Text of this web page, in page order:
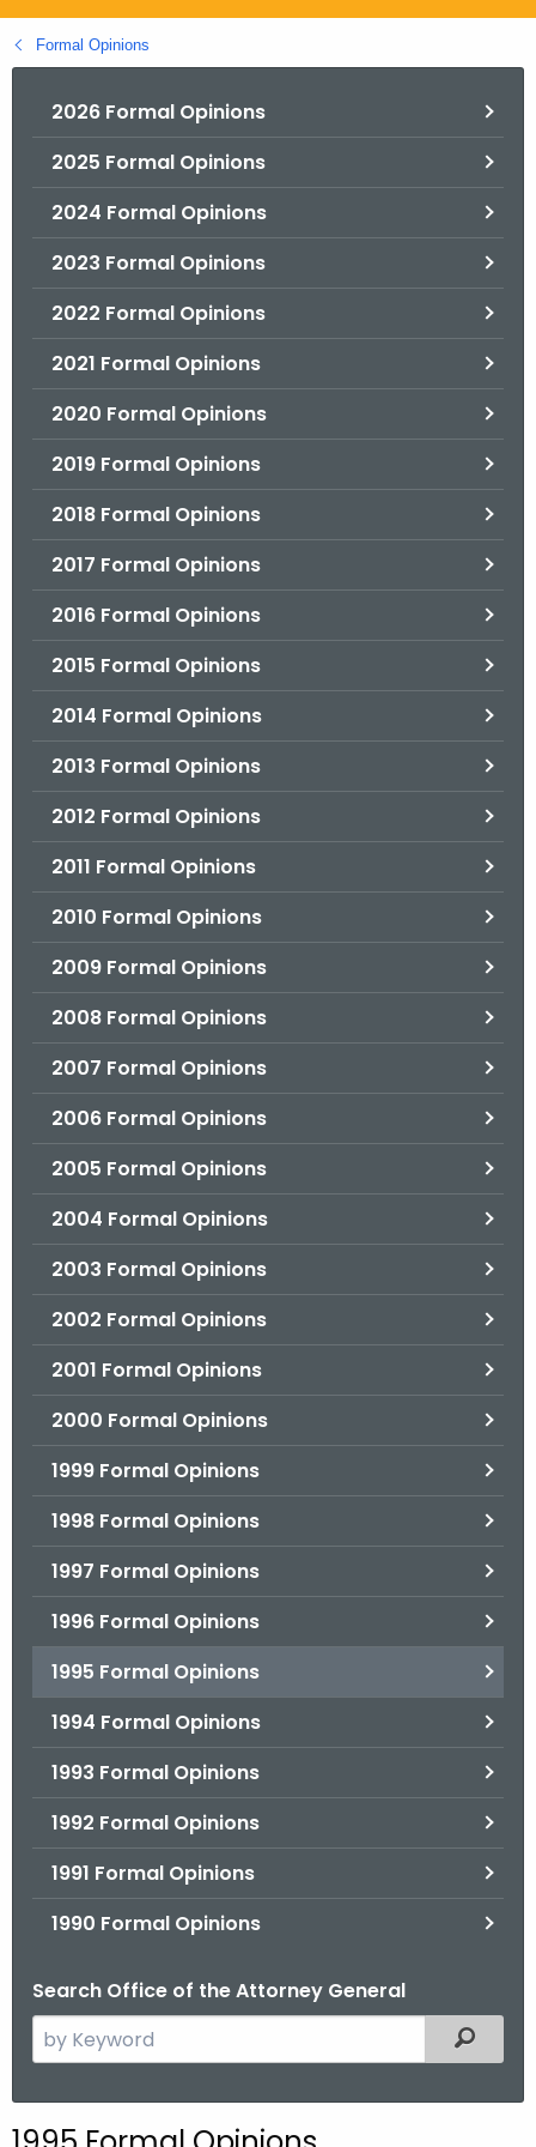
g
o
Formal Opinions
2026 Formal Opinions
2025 Formal Opinions
2024 Formal Opinions
2023 Formal Opinions
2022 Formal Opinions
2021 Formal Opinions
2020 Formal Opinions
2019 Formal Opinions
2018 Formal Opinions
2017 Formal Opinions
2016 Formal Opinions
2015 Formal Opinions
2014 Formal Opinions
2013 Formal Opinions
2012 Formal Opinions
2011 Formal Opinions
2010 Formal Opinions
2009 Formal Opinions
2008 Formal Opinions
2007 Formal Opinions
2006 Formal Opinions
2005 Formal Opinions
2004 Formal Opinions
2003 Formal Opinions
2002 Formal Opinions
2001 Formal Opinions
2000 Formal Opinions
1999 Formal Opinions
1998 Formal Opinions
1997 Formal Opinions
1996 Formal Opinions
1995 Formal Opinions
1994 Formal Opinions
1993 Formal Opinions
1992 Formal Opinions
1991 Formal Opinions
1990 Formal Opinions
Search Office of the Attorney General
e
Filtered